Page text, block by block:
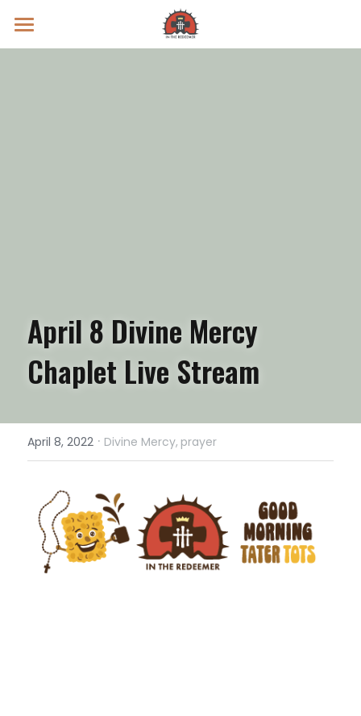
Prayer Intentions
April 8 Divine Mercy
Chaplet Live Stream
April 8, 2022 · Divine Mercy, prayer